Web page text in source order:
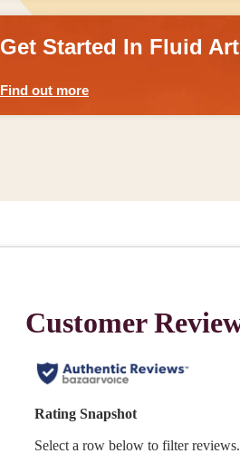
Get Started In Fluid Art
Find out more